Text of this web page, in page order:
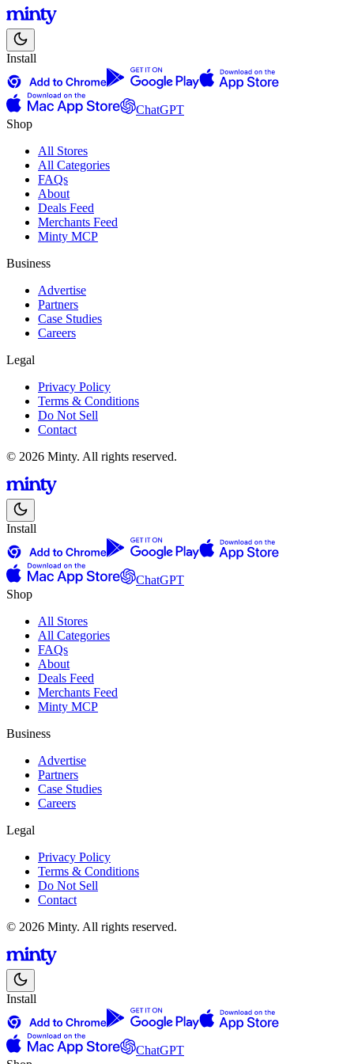
Install
ChatGPT
Shop
All Stores
All Categories
FAQs
About
Deals Feed
Merchants Feed
Minty MCP
Business
Advertise
Partners
Case Studies
Careers
Legal
Privacy Policy
Terms & Conditions
Do Not Sell
Contact
© 2026 Minty. All rights reserved.
Install
ChatGPT
Shop
All Stores
All Categories
FAQs
About
Deals Feed
Merchants Feed
Minty MCP
Business
Advertise
Partners
Case Studies
Careers
Legal
Privacy Policy
Terms & Conditions
Do Not Sell
Contact
© 2026 Minty. All rights reserved.
Install
ChatGPT